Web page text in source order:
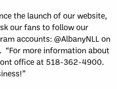
the launch of our website,
our fans to follow our
accounts: @AlbanyNLL on
“For more information about
office at 518-362-4900.